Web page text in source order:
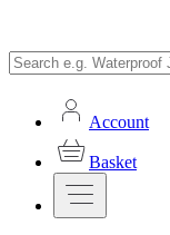
Account
Basket